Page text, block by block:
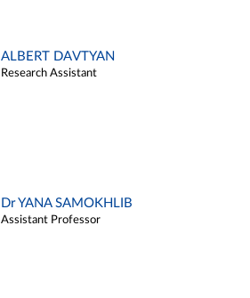
ALBERT DAVTYAN
Research Assistant
Dr YANA SAMOKHLIB
Assistant Professor